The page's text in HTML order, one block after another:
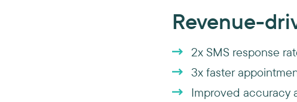
Revenue-
2x SMS response
3x faster
Improved accuracy